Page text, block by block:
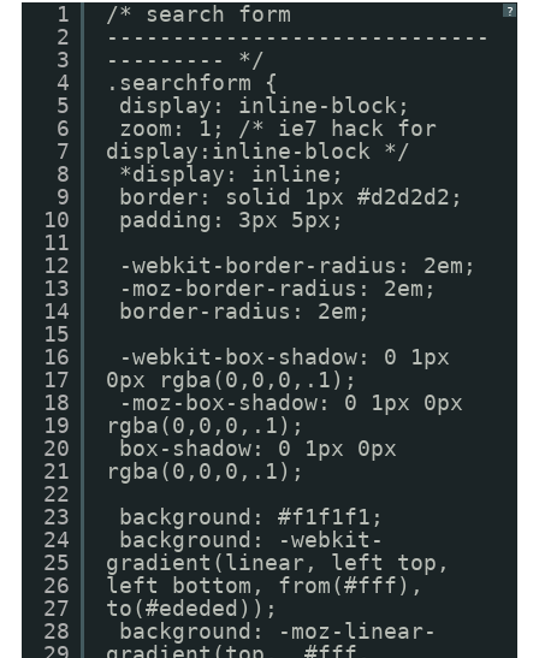
?
1
2
3
4
5
6
7
8
9
10
11
12
13
14
15
16
17
18
19
20
21
22
23
24
25
26
27
28
/* search form
-----------------------------
--------- */
.searchform {
display: inline-block;
zoom: 1; /* ie7 hack for
display:inline-block */
*display: inline;
border: solid 1px #d2d2d2;
padding: 3px 5px;
-webkit-border-radius: 2em;
-moz-border-radius: 2em;
border-radius: 2em;
-webkit-box-shadow: 0 1px
0px rgba(0,0,0,.1);
-moz-box-shadow: 0 1px 0px
rgba(0,0,0,.1);
box-shadow: 0 1px 0px
rgba(0,0,0,.1);
background: #f1f1f1;
background: -webkit-
gradient(linear, left top,
left bottom, from(#fff),
to(#ededed));
background: -moz-linear-